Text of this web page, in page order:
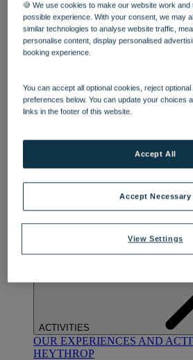
DINING
OUR DINING
SPA &
ACTIVITIES
OUR EXPERIENCES AND
HEYTHROP
🍪 We use cookies to make our website work and
possible experience. With your consent, we may
similar technologies to analyse website traffic,
personalise content, display personalised
booking experience.
You can accept all optional cookies, reject
preferences below. You can update your choices
links in the footer of this website.
View Settings
Accept Necessary
Accept All